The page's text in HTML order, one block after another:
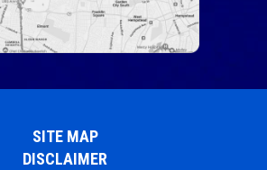
SITE MAP
DISCLAIMER